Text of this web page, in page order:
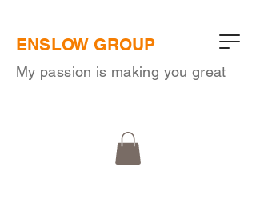
ENSLOW GROUP
My passion is making you great